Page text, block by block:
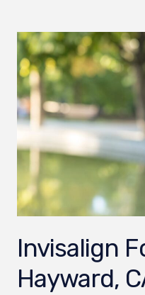
Invisalign
Hayward,